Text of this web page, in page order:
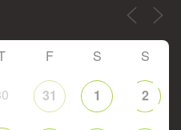
F S S
31 1 2